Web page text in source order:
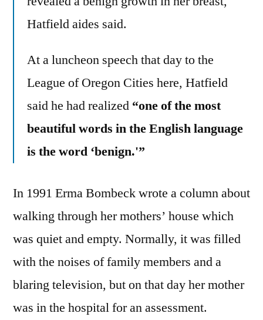
Hatfield aides said.
At a luncheon speech that day to the
League of Oregon Cities here, Hatfield
said he had realized “one of the most
beautiful words in the English language
is the word ‘benign.'”
In 1991 Erma Bombeck wrote a column about
walking through her mothers’ house which
was quiet and empty. Normally, it was filled
with the noises of family members and a
blaring television, but on that day her mother
was in the hospital for an assessment.